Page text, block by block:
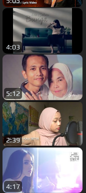
4:03
5:12
2:39
4:17